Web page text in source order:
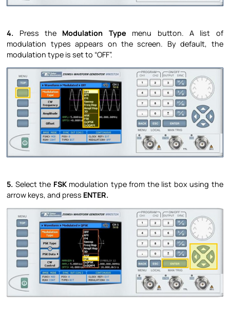
4. Press the Modulation Type menu button. A list of
modulation types appears on the screen. By default, the
modulation type is set to “OFF”.
5. Select the FSKmodulation type from the list box using the
arrow keys, and press ENTER.